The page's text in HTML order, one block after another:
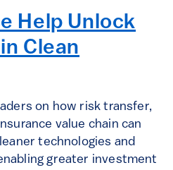
Help Unlock
Clean
on how risk transfer,
value chain can
technologies and
greater investment